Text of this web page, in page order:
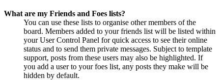
What are my Friends and Foes lists?
You can use these lists to organise other members of the
board. Members added to your friends list will be listed within
your User Control Panel for quick access to see their online
status and to send them private messages. Subject to template
support, posts from these users may also be highlighted. If
you add a user to your foes list, any posts they make will be
hidden by default.